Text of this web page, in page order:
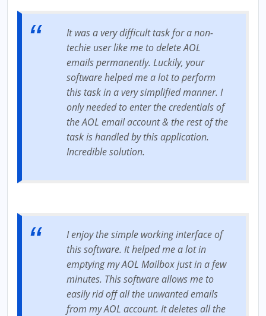
It was a very difficult task for a non-
techie user like me to delete AOL
emails permanently. Luckily, your
software helped me a lot to perform
this task in a very simplified manner. I
only needed to enter the credentials of
the AOL email account & the rest of the
task is handled by this application.
Incredible solution.
I enjoy the simple working interface of
this software. It helped me a lot in
emptying my AOL Mailbox just in a few
minutes. This software allows me to
easily rid off all the unwanted emails
from my AOL account. It deletes all the